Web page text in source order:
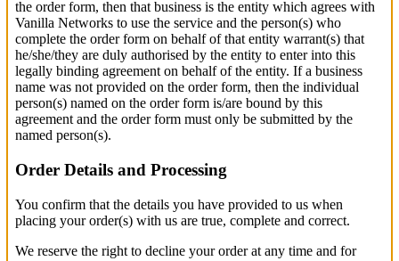
the order form, then that business is the entity which agrees with
Vanilla Networks to use the service and the person(s) who
complete the order form on behalf of that entity warrant(s) that
he/she/they are duly authorised by the entity to enter into this
legally binding agreement on behalf of the entity. If a business
name was not provided on the order form, then the individual
person(s) named on the order form is/are bound by this
agreement and the order form must only be submitted by the
named person(s).
Order Details and Processing
You confirm that the details you have provided to us when
placing your order(s) with us are true, complete and correct.
We reserve the right to decline your order at any time and for